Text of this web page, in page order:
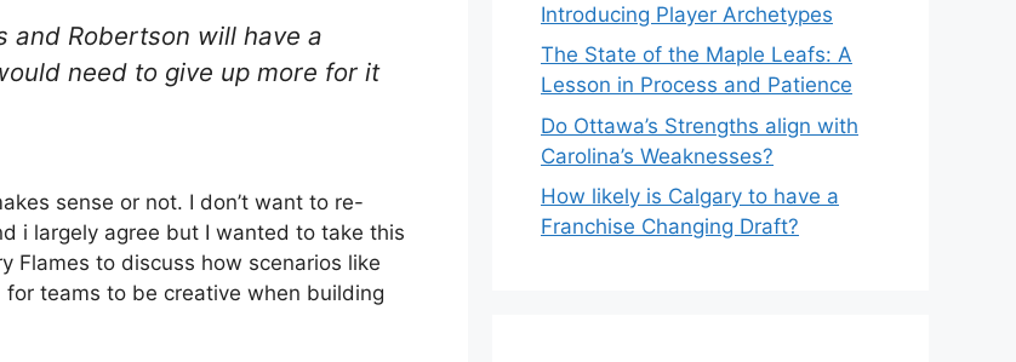
and Robertson will have a
need to give up more for it
sense or not. I don’t want to re-
i largely agree but I wanted to take this
Flames to discuss how scenarios like
teams to be creative when building
Introducing Player Archetypes
The State of the Maple Leafs: A
Lesson in Process and Patience
Do Ottawa’s Strengths align with
Carolina’s Weaknesses?
How likely is Calgary to have a
Franchise Changing Draft?